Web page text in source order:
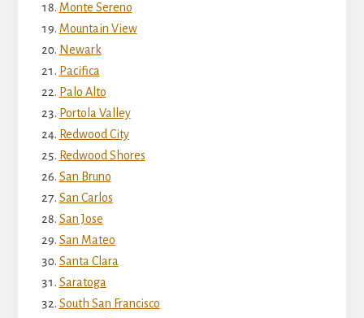
Monte Sereno
Mountain View
Newark
Pacifica
Palo Alto
Portola Valley
Redwood City
Redwood Shores
San Bruno
San Carlos
San Jose
San Mateo
Santa Clara
Saratoga
South San Francisco